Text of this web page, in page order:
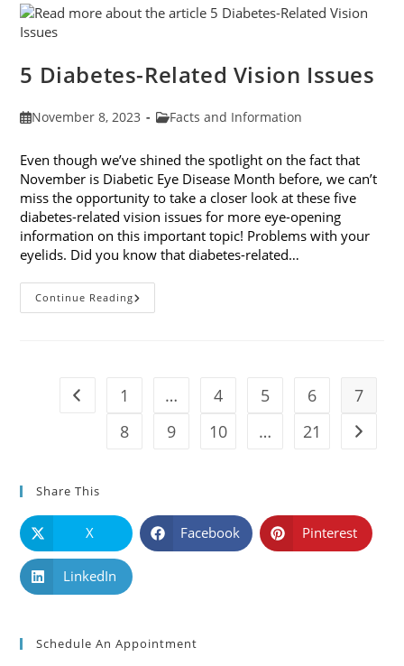
Our
Patients
5 Diabetes-Related Vision Issues
PostNovember 8, 2023
PostFacts and Information
Even though we’ve shined the spotlight on the fact that
November is Diabetic Eye Disease Month before, we can’t
miss the opportunity to take a closer look at these five
diabetes-related vision issues for more eye-opening
information on this important topic! Problems with your
eyelids. Did you know that diabetes-related…
Continue Reading5
Diabetes-
Go to the previous page
1 … 4 5 6
7
8
9 10 … 21 Go to
Share This
X Facebook Pinterest
LinkedIn
Schedule An Appointment